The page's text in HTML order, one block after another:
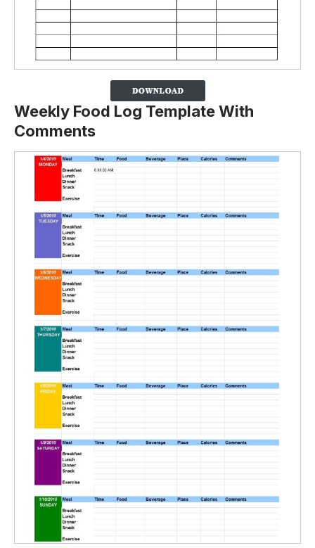
Weekly Food Log Template With
Comments